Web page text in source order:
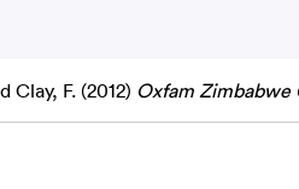
Clay, F. (2012) Oxfam Zimbabwe